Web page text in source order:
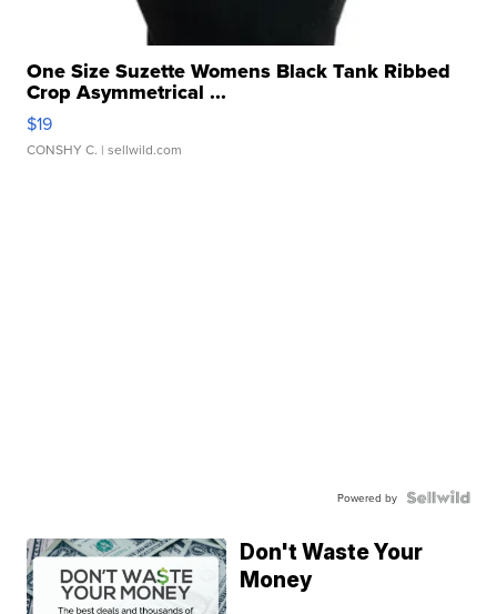
One Size Suzette Womens Black Tank Ribbed
Crop Asymmetrical ...
$19
CONSHY C. | sellwild.com
Powered by
Don't Waste Your
Money